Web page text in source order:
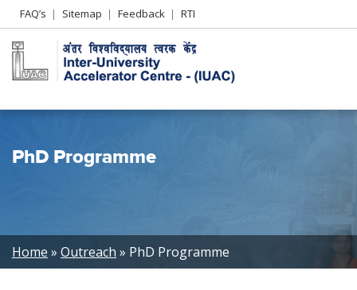
Header
Left
menu
FAQ’s Sitemap Feedback RTI
PhD Programme
Breadcrumb
Home Outreach PhD Programme